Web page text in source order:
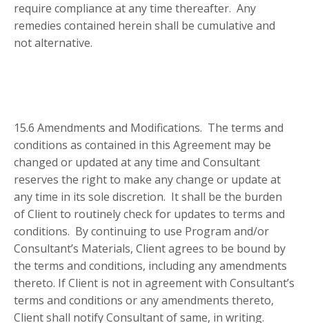
require compliance at any time thereafter. Any
remedies contained herein shall be cumulative and
not alternative.
15.6 Amendments and Modifications. The terms and
conditions as contained in this Agreement may be
changed or updated at any time and Consultant
reserves the right to make any change or update at
any time in its sole discretion. It shall be the burden
of Client to routinely check for updates to terms and
conditions. By continuing to use Program and/or
Consultant’s Materials, Client agrees to be bound by
the terms and conditions, including any amendments
thereto. If Client is not in agreement with Consultant’s
terms and conditions or any amendments thereto,
Client shall notify Consultant of same, in writing.